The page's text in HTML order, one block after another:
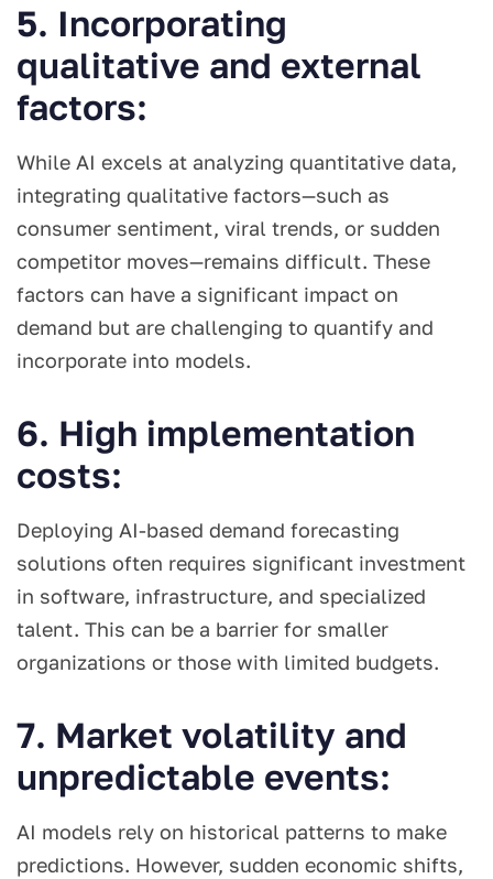
5. Incorporating
qualitative and external
factors:
While AI excels at analyzing quantitative data,
integrating qualitative factors—such as
consumer sentiment, viral trends, or sudden
competitor moves—remains difficult. These
factors can have a significant impact on
demand but are challenging to quantify and
incorporate into models.
6. High implementation
costs:
Deploying AI-based demand forecasting
solutions often requires significant investment
in software, infrastructure, and specialized
talent. This can be a barrier for smaller
organizations or those with limited budgets.
7. Market volatility and
unpredictable events:
AI models rely on historical patterns to make
predictions. However, sudden economic shifts,